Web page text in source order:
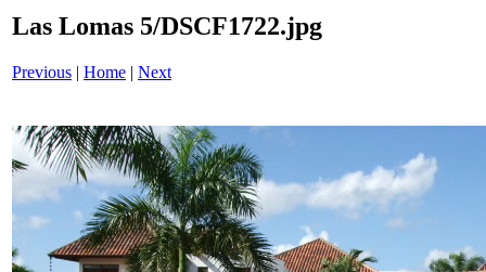
Las Lomas 5/DSCF1722.jpg
Previous | Home | Next